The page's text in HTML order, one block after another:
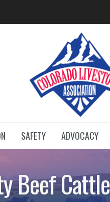
SAFETY ADVOCACY
Beef